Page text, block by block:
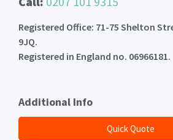
Registered Office: 71-75 Shelton
9JQ.
Registered in England no. 06966181.
Additional Info
Quick Quote